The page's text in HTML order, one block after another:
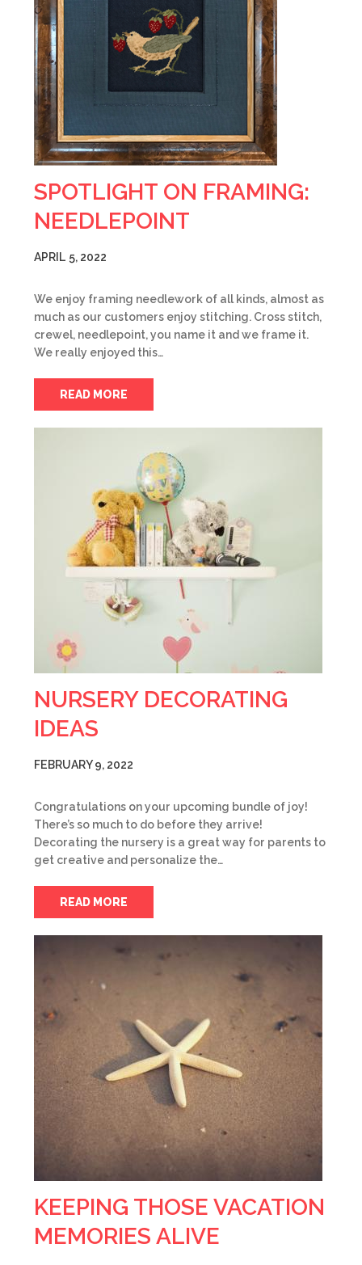
SPOTLIGHT ON FRAMING:
NEEDLEPOINT
APRIL 5, 2022
We enjoy framing needlework of all kinds, almost as
much as our customers enjoy stitching. Cross stitch,
crewel, needlepoint, you name it and we frame it.
We really enjoyed this…
READ MORE
NURSERY DECORATING
IDEAS
FEBRUARY 9, 2022
Congratulations on your upcoming bundle of joy!
There’s so much to do before they arrive!
Decorating the nursery is a great way for parents to
get creative and personalize the…
READ MORE
KEEPING THOSE VACATION
MEMORIES ALIVE